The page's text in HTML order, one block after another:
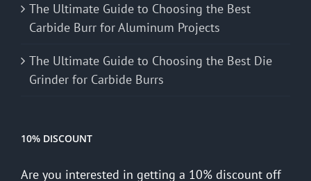
The Ultimate Guide to Choosing the Best
Carbide Burr for Aluminum Projects
The Ultimate Guide to Choosing the Best Die
Grinder for Carbide Burrs
10% DISCOUNT
Are you interested in getting a 10% discount off